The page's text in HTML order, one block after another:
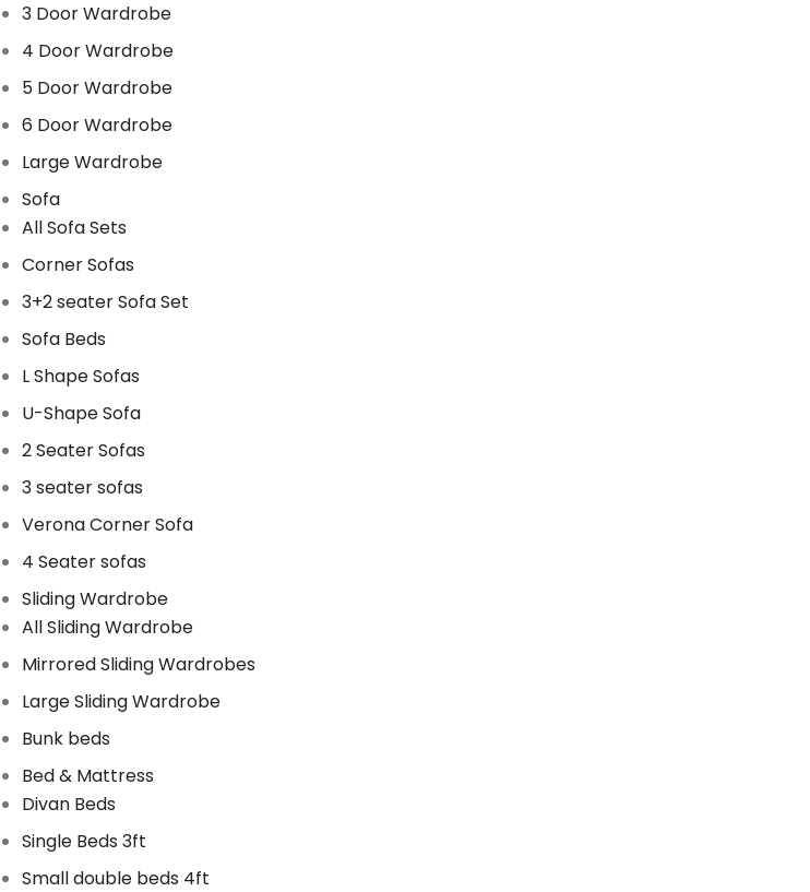
3 Door Wardrobe
4 Door Wardrobe
5 Door Wardrobe
6 Door Wardrobe
Large Wardrobe
Sofa
All Sofa Sets
Corner Sofas
3+2 seater Sofa Set
Sofa Beds
L Shape Sofas
U-Shape Sofa
2 Seater Sofas
3 seater sofas
Verona Corner Sofa
4 Seater sofas
Sliding Wardrobe
All Sliding Wardrobe
Mirrored Sliding Wardrobes
Large Sliding Wardrobe
Bunk beds
Bed & Mattress
Divan Beds
Single Beds 3ft
Small double beds 4ft